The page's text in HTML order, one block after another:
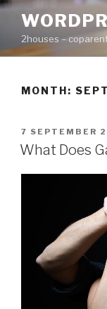
Skip
content2houses –
MONTH:
POSTED
ON
7 SEPTEMBER
What Does